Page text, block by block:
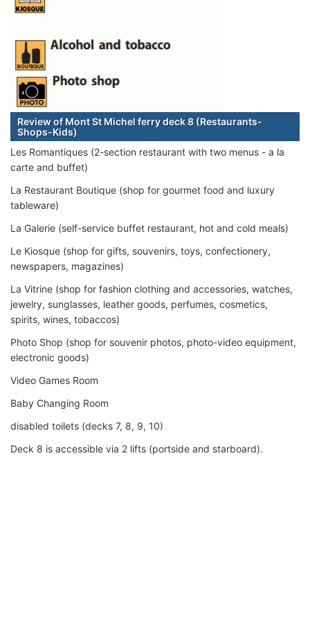
Review of Mont St Michel ferry deck 8 (Restaurants-
Shops-Kids)
Les Romantiques (2-section restaurant with two menus - a la
carte and buffet)
La Restaurant Boutique (shop for gourmet food and luxury
tableware)
La Galerie (self-service buffet restaurant, hot and cold meals)
Le Kiosque (shop for gifts, souvenirs, toys, confectionery,
newspapers, magazines)
La Vitrine (shop for fashion clothing and accessories, watches,
jewelry, sunglasses, leather goods, perfumes, cosmetics,
spirits, wines, tobaccos)
Photo Shop (shop for souvenir photos, photo-video equipment,
electronic goods)
Video Games Room
Baby Changing Room
disabled toilets (decks 7, 8, 9, 10)
Deck 8 is accessible via 2 lifts (portside and starboard).